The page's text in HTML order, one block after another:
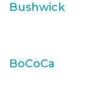
Bushwick
BoCoCa